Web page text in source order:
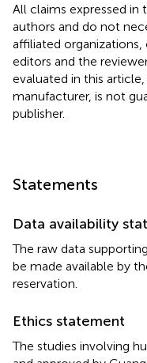
All claims expressed in
authors and do not
affiliated
editors and the
evaluated in this
manufacturer, is not
publisher.
Statements
Data availability
The raw data
be made available by
reservation.
Ethics statement
The studies involving